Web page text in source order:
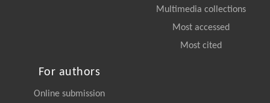
Multimedia collections
Most accessed
Most cited
For authors
Online submission